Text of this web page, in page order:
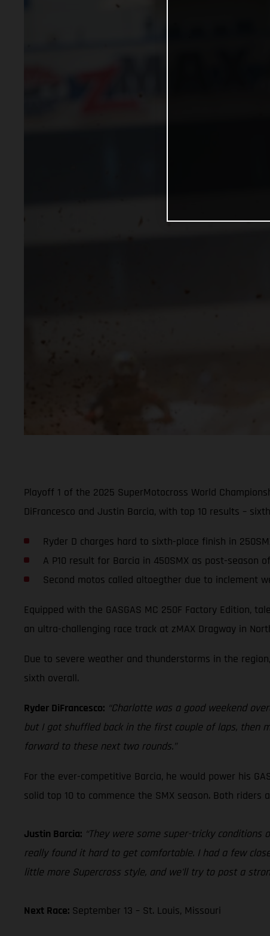
Playoff 1 of the 2025 SuperMotocross World
DiFrancesco and Justin Barcia, with top 10 results –
Ryder D charges hard to sixth-place finish in
A P10 result for Barcia in 450SMX as post-season
Second motos called altoegther due to inclement
Equipped with the GASGAS MC 250F Factory Edition,
an ultra-challenging race track at zMAX Dragway in
Due to severe weather and thunderstorms in the
sixth overall.
Ryder DiFrancesco: “Charlotte was a good weekend
but I got shuffled back in the first couple of laps, then
forward to these next two rounds.”
For the ever-competitive Barcia, he would power his
solid top 10 to commence the SMX season. Both
Justin Barcia: “They were some super-tricky
really found it hard to get comfortable. I had a few
little more Supercross style, and we'll try to post a
Next Race: September 13 – St. Louis, Missouri